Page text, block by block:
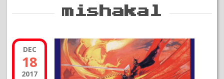
mishakal
DEC
18
2017